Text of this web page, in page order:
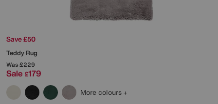
Save £50
Teddy Rug
Was£229
Sale £179
More colours